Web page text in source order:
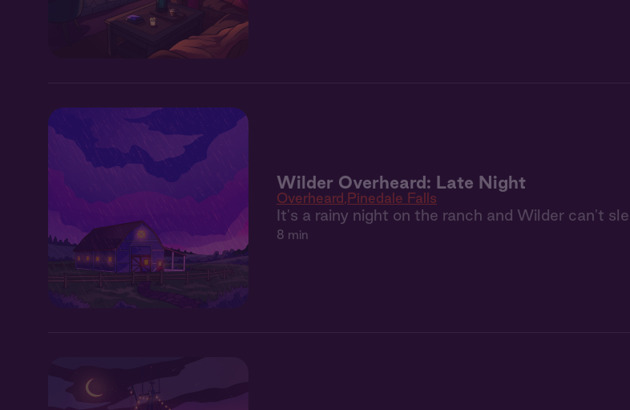
Wilder Overheard: Late Night
Overheard Pinedale Falls
It's a rainy night on the ranch and Wilder can't
8 min